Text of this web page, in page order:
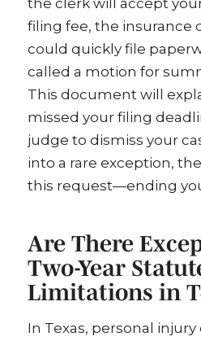
the clerk will accept
filing fee, the insurance
could quickly file
called a motion for
This document will
missed your filing
judge to dismiss your
into a rare exception,
this request—ending
Are There
Two-Year
Limitations in
In Texas, personal